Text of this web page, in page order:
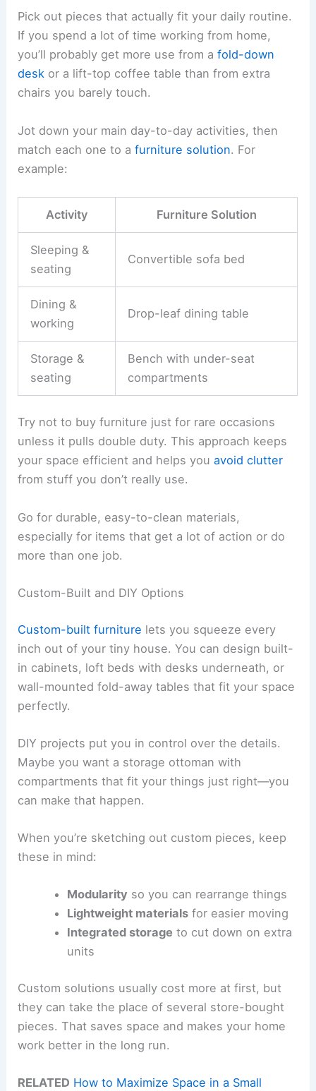
Pick out pieces that actually fit your daily routine.
If you spend a lot of time working from home,
you’ll probably get more use from afold-down
desk or a lift-top coffee table than from extra
chairs you barely touch.
Jot down your main day-to-day activities, then
match each one to afurniture solution. For
example:
Activity Furniture Solution
Sleeping &
seating
Convertible sofa bed
Dining &
working
Drop-leaf dining table
Storage &
seating
Bench with under-seat
compartments
Try not to buy furniture just for rare occasions
unless it pulls double duty. This approach keeps
your space efficient and helps youavoid clutter
from stuff you don’t really use.
Go for durable, easy-to-clean materials,
especially for items that get a lot of action or do
more than one job.
Custom-Built and DIY Options
Custom-built furniture lets you squeeze every
inch out of your tiny house. You can design built-
in cabinets, loft beds with desks underneath, or
wall-mounted fold-away tables that fit your space
perfectly.
DIY projects put you in control over the details.
Maybe you want a storage ottoman with
compartments that fit your things just right—you
can make that happen.
When you’re sketching out custom pieces, keep
these in mind:
Modularity so you can rearrange things
Lightweight materialsfor easier moving
Integrated storage to cut down on extra
units
Custom solutions usually cost more at first, but
they can take the place of several store-bought
pieces. That saves space and makes your home
work better in the long run.
RELATED How to Maximize Space in a Small